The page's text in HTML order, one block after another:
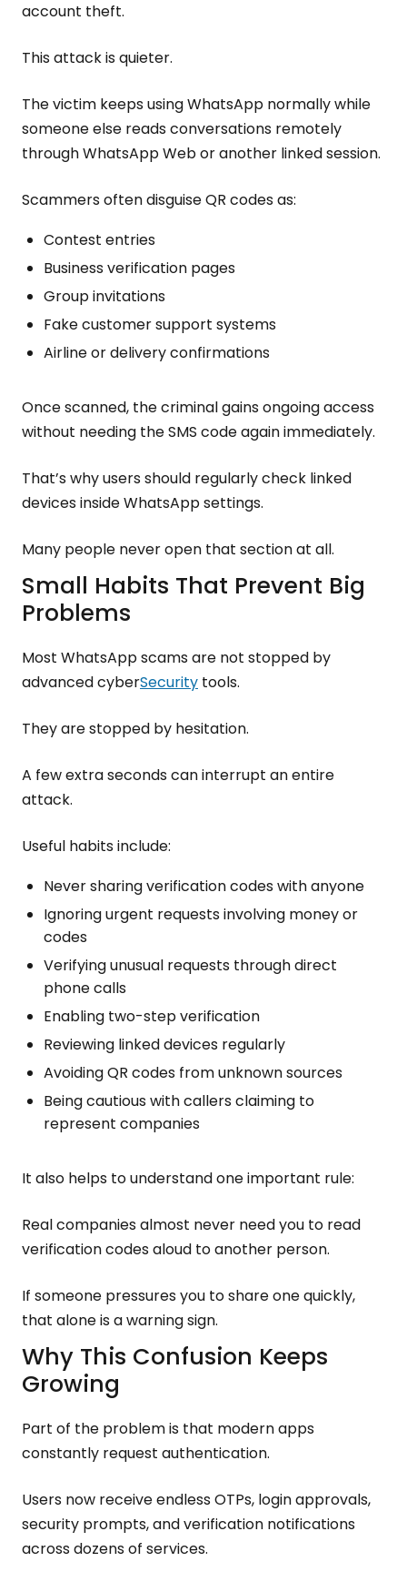
account theft.
This attack is quieter.
The victim keeps using WhatsApp normally while
someone else reads conversations remotely
through WhatsApp Web or another linked session.
Scammers often disguise QR codes as:
Contest entries
Business verification pages
Group invitations
Fake customer support systems
Airline or delivery confirmations
Once scanned, the criminal gains ongoing access
without needing the SMS code again immediately.
That’s why users should regularly check linked
devices inside WhatsApp settings.
Many people never open that section at all.
Small Habits That Prevent Big
Problems
Most WhatsApp scams are not stopped by
advanced cyberSecurity tools.
They are stopped by hesitation.
A few extra seconds can interrupt an entire
attack.
Useful habits include:
Never sharing verification codes with anyone
Ignoring urgent requests involving money or
codes
Verifying unusual requests through direct
phone calls
Enabling two-step verification
Reviewing linked devices regularly
Avoiding QR codes from unknown sources
Being cautious with callers claiming to
represent companies
It also helps to understand one important rule:
Real companies almost never need you to read
verification codes aloud to another person.
If someone pressures you to share one quickly,
that alone is a warning sign.
Why This Confusion Keeps
Growing
Part of the problem is that modern apps
constantly request authentication.
Users now receive endless OTPs, login approvals,
security prompts, and verification notifications
across dozens of services.